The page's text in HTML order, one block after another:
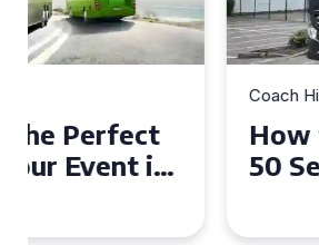
How to Choose
50 Seater Coach